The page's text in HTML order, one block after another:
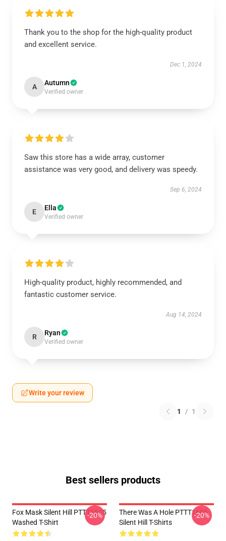
Thank you to the shop for the high-quality product
and excellent service.
Dec 1, 2024
A Autumn
Verified owner
Saw this store has a wide array, customer
assistance was very good, and delivery was speedy.
Sep 6, 2024
E Ella
Verified owner
High-quality product, highly recommended, and
fantastic customer service.
Aug 14, 2024
R Ryan
Verified owner
Write your review
1 / 1
Best sellers products
Fox Mask Silent Hill PTTT1605
Washed T-Shirt
-20%
There Was A Hole PTTT1605
Silent Hill T-Shirts
-20%